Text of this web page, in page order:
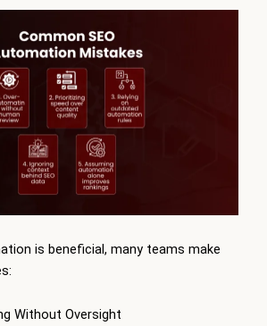
is beneficial, many teams make
Without Oversight